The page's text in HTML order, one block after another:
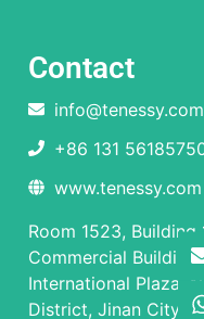
Contact
info@tenessy.com
+86 131
www.tenessy.com
Room 1523,
Commercial
International Plaza,
District, Jinan City,